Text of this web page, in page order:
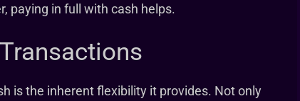
paying in full with cash helps.
is the inherent flexibility it provides. Not only